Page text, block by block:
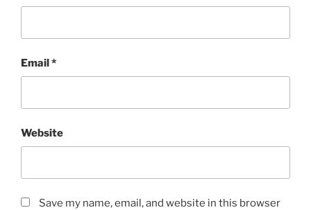
Email*
Website
Save my name, email, and website in this browser